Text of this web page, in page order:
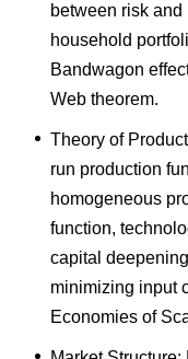
between risk
household
Bandwagon
Web theorem.
Theory of
run production
homogeneous
function,
capital
minimizing input
Economies of